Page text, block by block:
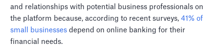
and relationships with potential business professionals on
the platform because, according to recent surveys,41% of
small businesses depend on online banking for their
financial needs.